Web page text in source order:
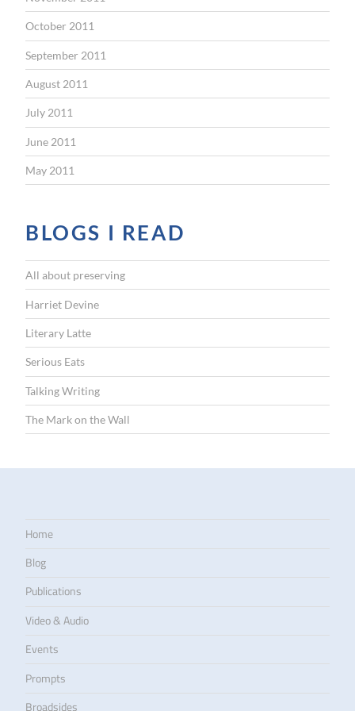
October 2011
September 2011
August 2011
July 2011
June 2011
May 2011
BLOGS I READ
All about preserving
Harriet Devine
Literary Latte
Serious Eats
Talking Writing
The Mark on the Wall
Home
Blog
Publications
Video & Audio
Events
Prompts
Broadsides